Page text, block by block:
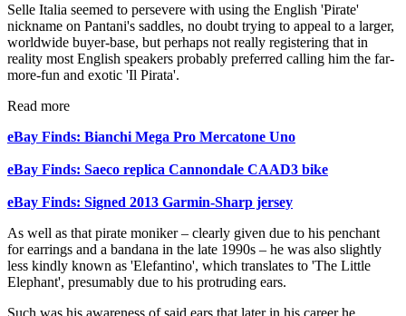
Selle Italia seemed to persevere with using the English 'Pirate'
nickname on Pantani's saddles, no doubt trying to appeal to a larger,
worldwide buyer-base, but perhaps not really registering that in
reality most English speakers probably preferred calling him the far-
more-fun and exotic 'Il Pirata'.
Read more
eBay Finds: Bianchi Mega Pro Mercatone Uno
eBay Finds: Saeco replica Cannondale CAAD3 bike
eBay Finds: Signed 2013 Garmin-Sharp jersey
As well as that pirate moniker – clearly given due to his penchant
for earrings and a bandana in the late 1990s – he was also slightly
less kindly known as 'Elefantino', which translates to 'The Little
Elephant', presumably due to his protruding ears.
Such was his awareness of said ears that later in his career he